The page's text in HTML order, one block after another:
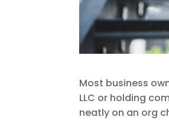
Most business
LLC or holding
neatly on an org